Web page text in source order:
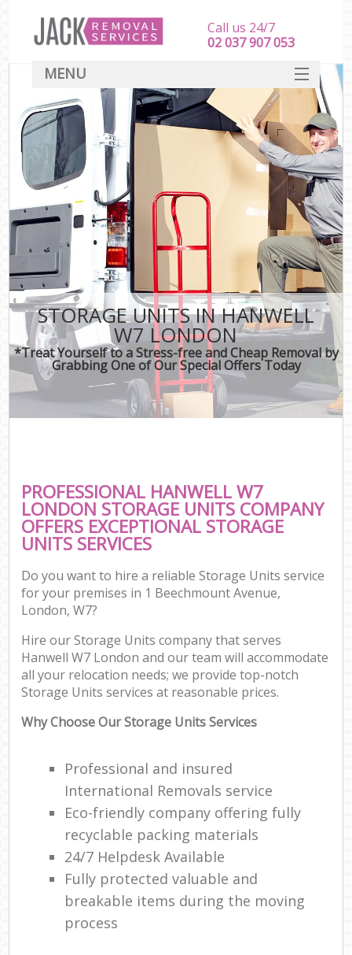
STORAGE UNITS IN HANWELL
W7 LONDON
*Treat Yourself to a Stress-free and Cheap Removal by
Grabbing One of Our Special Offers Today
PROFESSIONAL HANWELL W7
LONDON STORAGE UNITS COMPANY
OFFERS EXCEPTIONAL STORAGE
UNITS SERVICES
Do you want to hire a reliable Storage Units service
for your premises in 1 Beechmount Avenue,
London, W7?
Hire our Storage Units company that serves
Hanwell W7 London and our team will accommodate
all your relocation needs; we provide top-notch
Storage Units services at reasonable prices.
Why Choose Our Storage Units Services
Professional and insured
International Removals service
Eco-friendly company offering fully
recyclable packing materials
24/7 Helpdesk Available
Fully protected valuable and
breakable items during the moving
process
Call us 24/7
‎‎‎02 037 907 053
MENU
SERVICES
HOME
DEALS
FAQ
CONTACT